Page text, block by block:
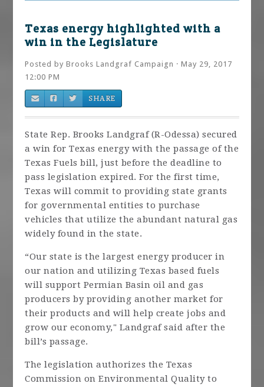
Texas energy highlighted with a
win in the Legislature
Posted byBrooks Landgraf Campaign · May 29, 2017
12:00 PM
SHARE
State Rep. Brooks Landgraf (R-Odessa) secured
a win for Texas energy with the passage of the
Texas Fuels bill, just before the deadline to
pass legislation expired. For the first time,
Texas will commit to providing state grants
for governmental entities to purchase
vehicles that utilize the abundant natural gas
widely found in the state.
“Our state is the largest energy producer in
our nation and utilizing Texas based fuels
will support Permian Basin oil and gas
producers by providing another market for
their products and will help create jobs and
grow our economy," Landgraf said after the
bill’s passage.
The legislation authorizes the Texas
Commission on Environmental Quality to